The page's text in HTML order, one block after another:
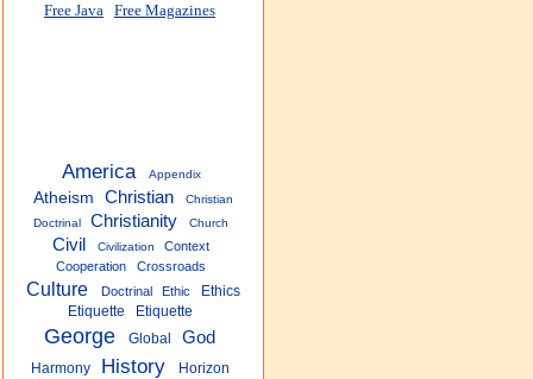
Free Java Free Magazines
America Appendix
Atheism Christian
Christian
Doctrinal
Christianity Church
Civil Civilization
Context
Cooperation
Crossroads
Culture Doctrinal Ethic
Ethics
Etiquette
Etiquette
George Global God
Harmony History Horizon